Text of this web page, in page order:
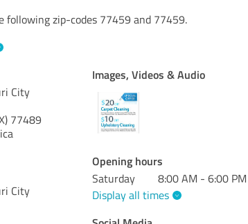
following zip-codes 77459 and 77459.
City
77489
City
Images, Videos & Audio
Opening hours
Saturday
8:00 AM - 6:00 PM
Display all times